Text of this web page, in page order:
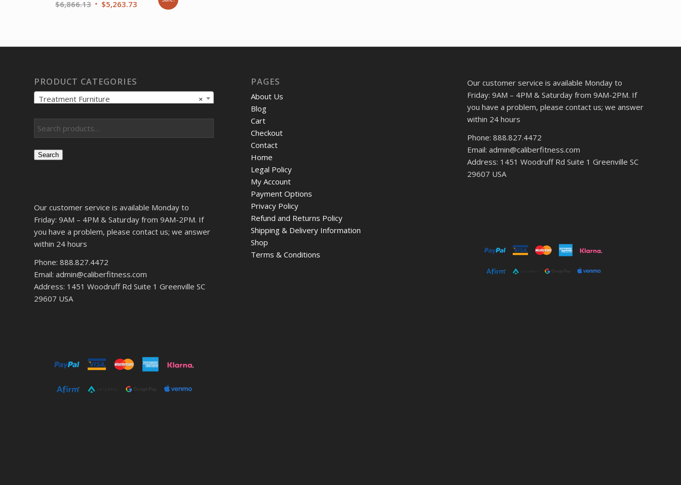
$6,866.13 Original
$5,263.73 Current
PRODUCT CATEGORIES
×
Treatment Furniture
Search
Our customer service is available Monday to
Friday: 9AM – 4PM & Saturday from 9AM-2PM. If
you have a problem, please contact us; we answer
within 24 hours
Phone: 888.827.4472
Email: admin@caliberfitness.com
Address: 1451 Woodruff Rd Suite 1 Greenville SC
29607 USA
PAGES
About Us
Blog
Cart
Checkout
Contact
Home
Legal Policy
My Account
Payment Options
Privacy Policy
Refund and Returns Policy
Shipping & Delivery Information
Shop
Terms & Conditions
Our customer service is available Monday to
Friday: 9AM – 4PM & Saturday from 9AM-2PM. If
you have a problem, please contact us; we answer
within 24 hours
Phone: 888.827.4472
Email: admin@caliberfitness.com
Address: 1451 Woodruff Rd Suite 1 Greenville SC
29607 USA